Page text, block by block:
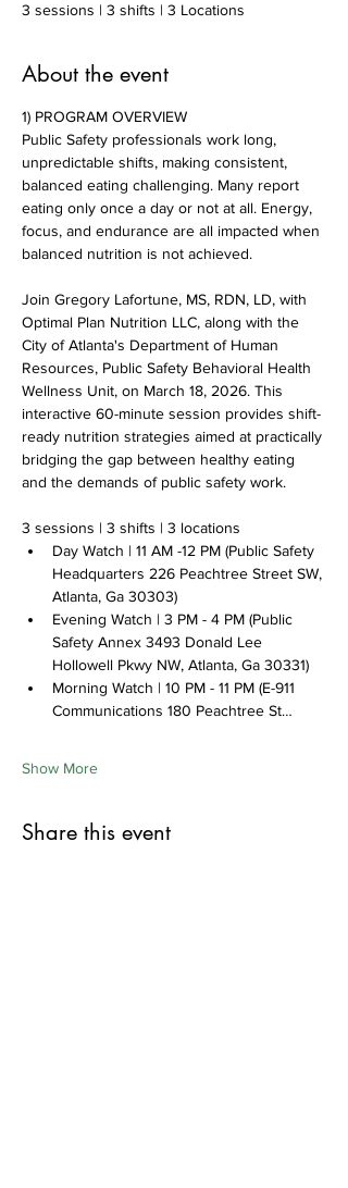
3 sessions | 3 shifts | 3 Locations
About the event
1) PROGRAM OVERVIEW
Public Safety professionals work long,
unpredictable shifts, making consistent,
balanced eating challenging. Many report
eating only once a day or not at all. Energy,
focus, and endurance are all impacted when
balanced nutrition is not achieved.
Join Gregory Lafortune, MS, RDN, LD, with
Optimal Plan Nutrition LLC, along with the
City of Atlanta's Department of Human
Resources, Public Safety Behavioral Health
Wellness Unit, on March 18, 2026. This
interactive 60-minute session provides shift-
ready nutrition strategies aimed at practically
bridging the gap between healthy eating
and the demands of public safety work.
3 sessions | 3 shifts | 3 locations
Day Watch | 11 AM -12 PM (Public Safety
Headquarters 226 Peachtree Street SW,
Atlanta, Ga 30303)
Evening Watch | 3 PM - 4 PM (Public
Safety Annex 3493 Donald Lee
Hollowell Pkwy NW, Atlanta, Ga 30331)
Morning Watch | 10 PM - 11 PM (E-911
Communications 180 Peachtree St…
Show More
Share this event